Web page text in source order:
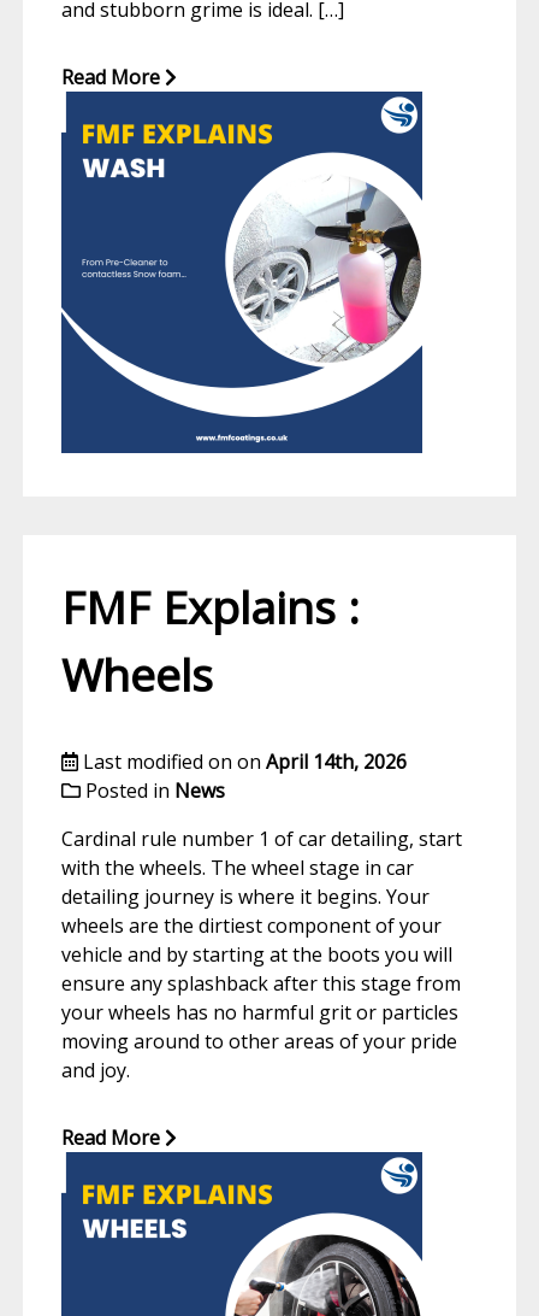
and stubborn grime is ideal. […]
Read More
FMF Explains :
Wheels
Last modified on onApril 14th, 2026
Posted in News
Cardinal rule number 1 of car detailing, start
with the wheels. The wheel stage in car
detailing journey is where it begins. Your
wheels are the dirtiest component of your
vehicle and by starting at the boots you will
ensure any splashback after this stage from
your wheels has no harmful grit or particles
moving around to other areas of your pride
and joy.
Read More